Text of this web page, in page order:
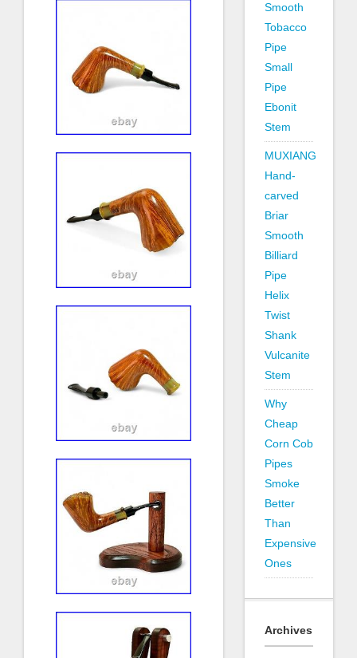
Smooth
Tobacco
Pipe
Small
Pipe
Ebonit
Stem
MUXIANG
Hand-
carved
Briar
Smooth
Billiard
Pipe
Helix
Twist
Shank
Vulcanite
Stem
Why
Cheap
Corn Cob
Pipes
Smoke
Better
Than
Expensive
Ones
Archives